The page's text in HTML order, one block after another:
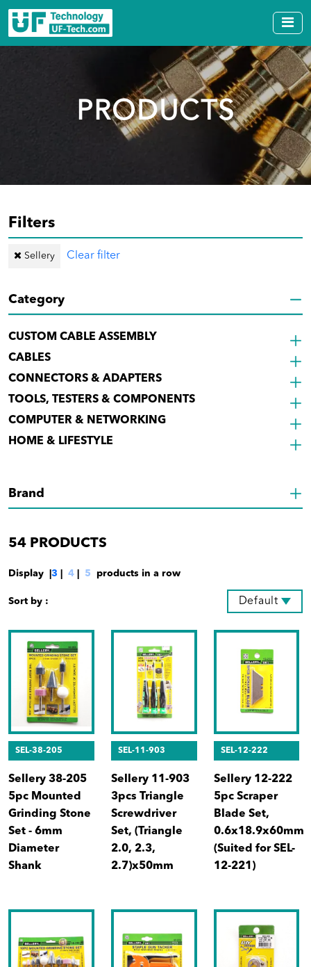
PRODUCTS
Filters
Sellery Clear filter
Category
CUSTOM CABLE ASSEMBLY
CABLES
CONNECTORS & ADAPTERS
TOOLS, TESTERS & COMPONENTS
COMPUTER & NETWORKING
HOME & LIFESTYLE
Brand
54 PRODUCTS
Display | 3 4 5 products in a row
Sort by : Default
SEL-38-205
Sellery 38-205
5pc Mounted
Grinding Stone
Set - 6mm
Diameter
Shank
SEL-11-903
Sellery 11-903
3pcs Triangle
Screwdriver
Set, (Triangle
2.0, 2.3,
2.7)x50mm
SEL-12-222
Sellery 12-222
5pc Scraper
Blade Set,
0.6x18.9x60mm
(Suited for SEL-
12-221)